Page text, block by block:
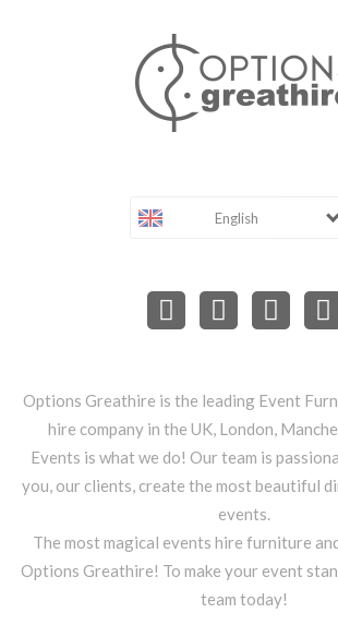
English
Options Greathire is the leading Event
hire company in the UK, London,
Events is what we do! Our team is
you, our clients, create the most beautiful
events.
The most magical events hire furniture
Options Greathire! To make your event
team today!